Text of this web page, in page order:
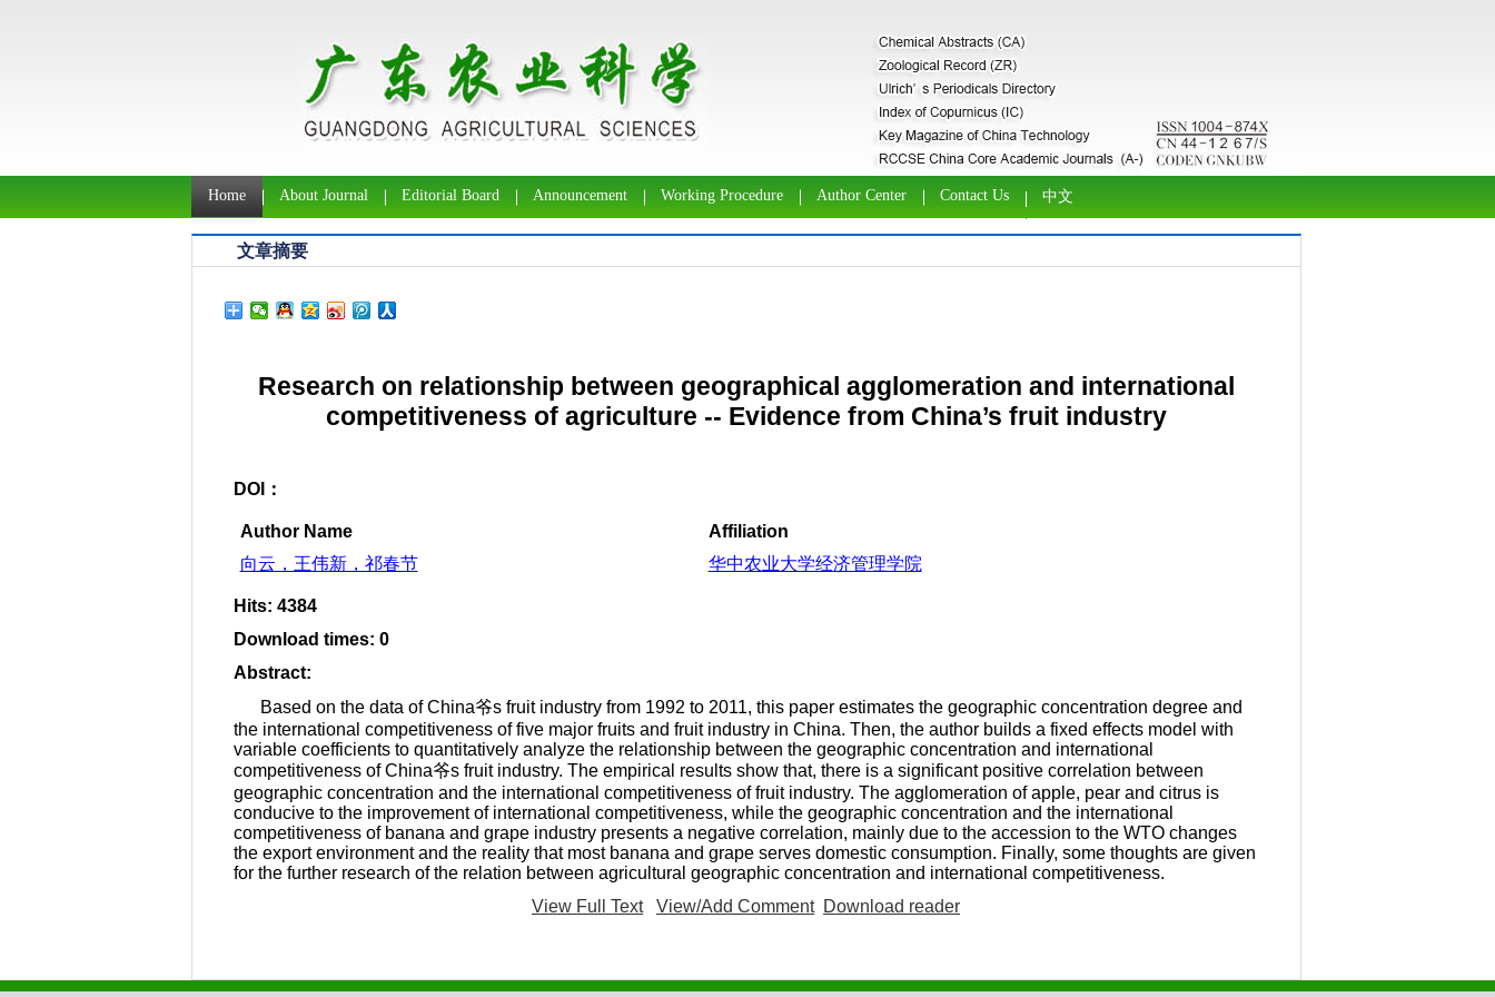
Home About Journal Editorial Board Announcement Working Procedure Author Center Contact Us 中文
文章摘要
Research on relationship between geographical agglomeration and international
competitiveness of agriculture -- Evidence from China’s fruit industry
DOI：
Author Name
Affiliation
向云，王伟新，祁春节
华中农业大学经济管理学院
Hits: 4384
Download times: 0
Abstract:
Based on the data of China爷s fruit industry from 1992 to 2011, this paper estimates the geographic concentration degree and
the international competitiveness of five major fruits and fruit industry in China. Then, the author builds a fixed effects model with
variable coefficients to quantitatively analyze the relationship between the geographic concentration and international
competitiveness of China爷s fruit industry. The empirical results show that, there is a significant positive correlation between
geographic concentration and the international competitiveness of fruit industry. The agglomeration of apple, pear and citrus is
conducive to the improvement of international competitiveness, while the geographic concentration and the international
competitiveness of banana and grape industry presents a negative correlation, mainly due to the accession to the WTO changes
the export environment and the reality that most banana and grape serves domestic consumption. Finally, some thoughts are given
for the further research of the relation between agricultural geographic concentration and international competitiveness.
View Full Text
View/Add Comment Download reader